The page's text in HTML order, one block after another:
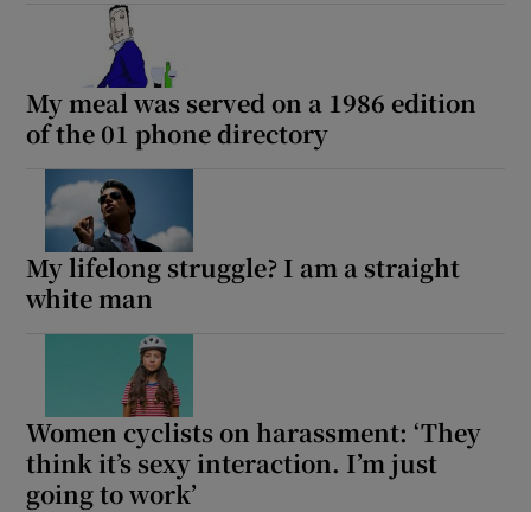
My meal was served on a 1986 edition
of the 01 phone directory
My lifelong struggle? I am a straight
white man
Women cyclists on harassment: ‘They
think it’s sexy interaction. I’m just
going to work’